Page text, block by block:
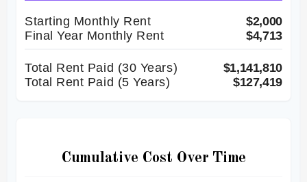
Starting Monthly Rent
$2,000
Final Year Monthly Rent
$4,713
Total Rent Paid (30 Years)
$1,141,810
Total Rent Paid (5 Years)
$127,419
Cumulative Cost Over Time